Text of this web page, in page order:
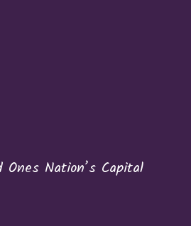
Nation’s Capital